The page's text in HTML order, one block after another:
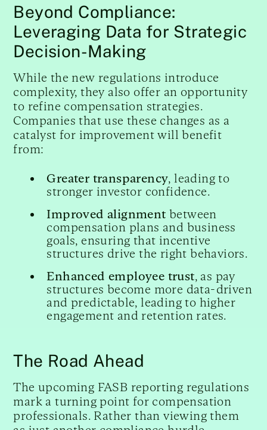
Beyond Compliance:
Leveraging Data for Strategic
Decision-Making
While the new regulations introduce
complexity, they also offer an opportunity
to refine compensation strategies.
Companies that use these changes as a
catalyst for improvement will benefit
from:
Greater transparency, leading to
stronger investor confidence.
Improved alignment between
compensation plans and business
goals, ensuring that incentive
structures drive the right behaviors.
Enhanced employee trust, as pay
structures become more data-driven
and predictable, leading to higher
engagement and retention rates.
The Road Ahead
The upcoming FASB reporting regulations
mark a turning point for compensation
professionals. Rather than viewing them